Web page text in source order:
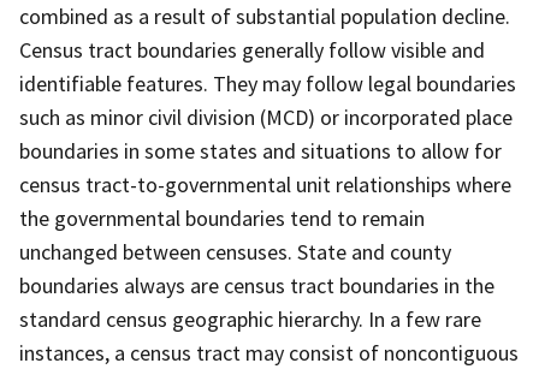
combined as a result of substantial population decline.
Census tract boundaries generally follow visible and
identifiable features. They may follow legal boundaries
such as minor civil division (MCD) or incorporated place
boundaries in some states and situations to allow for
census tract-to-governmental unit relationships where
the governmental boundaries tend to remain
unchanged between censuses. State and county
boundaries always are census tract boundaries in the
standard census geographic hierarchy. In a few rare
instances, a census tract may consist of noncontiguous